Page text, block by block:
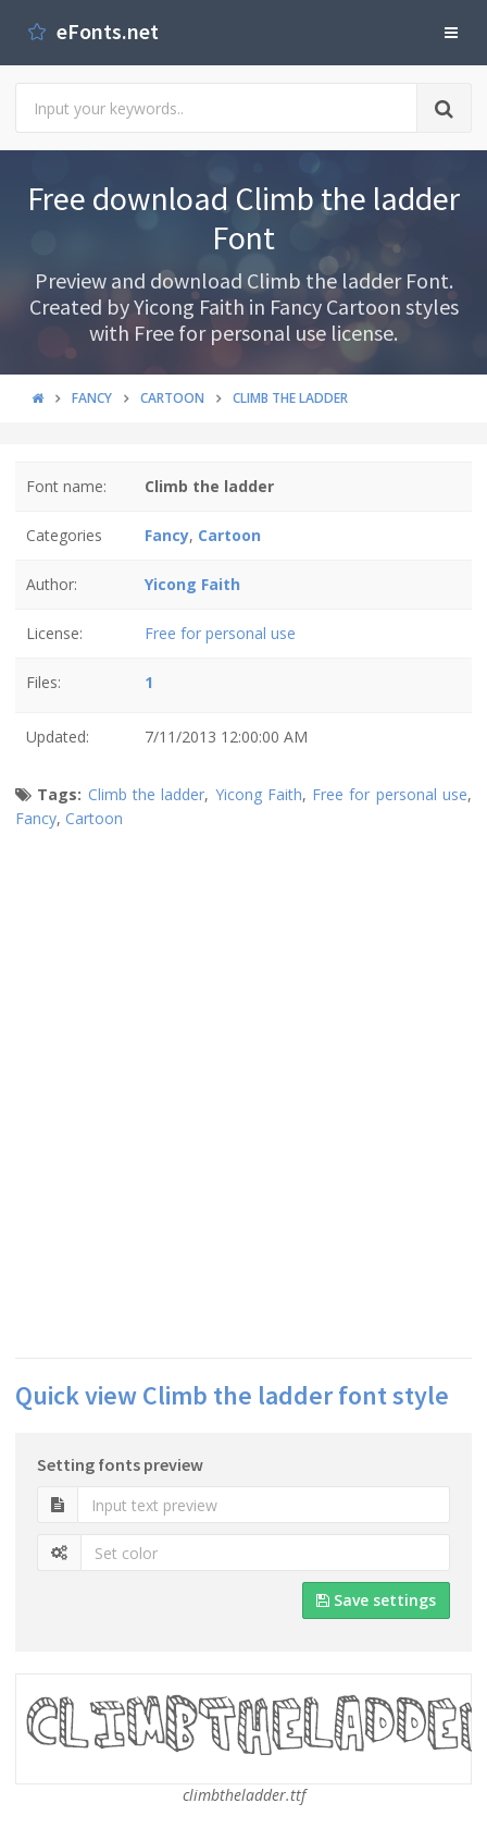
eFonts.net
Free download Climb the ladder
Font
Preview and download Climb the ladder Font.
Created by Yicong Faith in Fancy Cartoon styles
with Free for personal use license.
FANCY CARTOON CLIMB THE LADDER
Font name: Climb the ladder
Categories Fancy, Cartoon
Author: Yicong Faith
License: Free for personal use
Files: 1
Updated: 7/11/2013 12:00:00 AM
Tags: Climb the ladder, Yicong Faith, Free for personal use,
Fancy, Cartoon
Quick view Climb the ladder font style
Setting fonts preview
Save settings
climbtheladder.ttf